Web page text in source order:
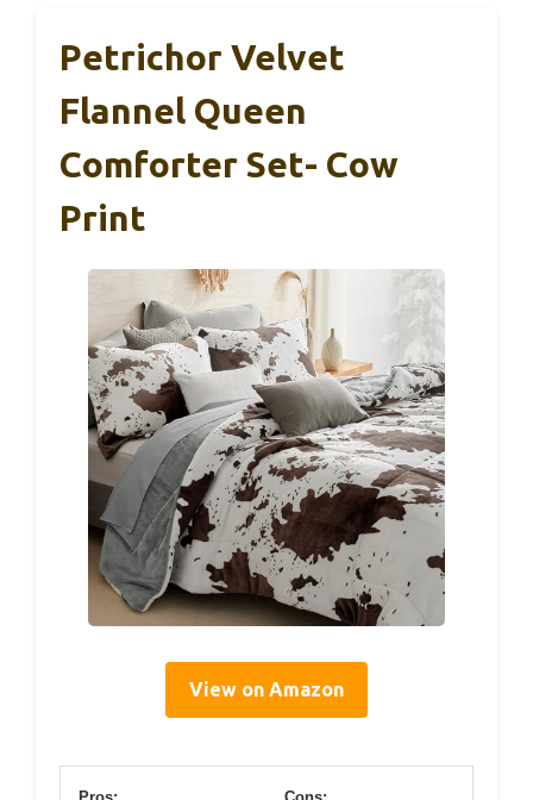
Petrichor Velvet
Flannel Queen
Comforter Set- Cow
Print
View on Amazon